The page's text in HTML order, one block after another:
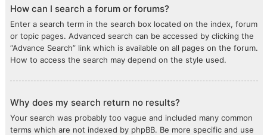
How can I search a forum or forums?
Enter a search term in the search box located on the index, forum
or topic pages. Advanced search can be accessed by clicking the
“Advance Search” link which is available on all pages on the forum.
How to access the search may depend on the style used.
Why does my search return no results?
Your search was probably too vague and included many common
terms which are not indexed by phpBB. Be more specific and use